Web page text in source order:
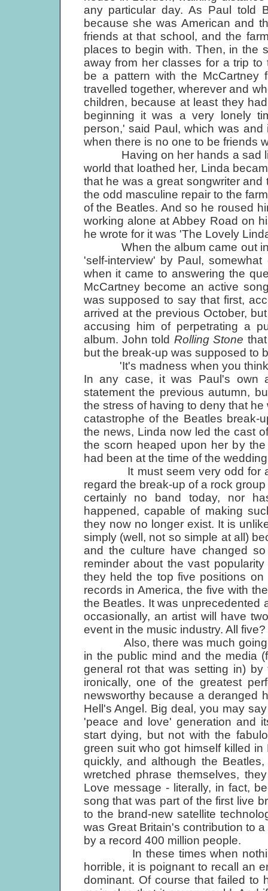
any particular day. As Paul told
because she was American and
friends at that school, and the
places to begin with. Then, in the
away from her classes for a trip
be a pattern with the
travelled together, wherever and
children, because at least they
beginning it was a very lonely
person,' said Paul, which was
when there is no one to be friends
Having on her hands a sad
world that loathed her, Linda
that he was a great songwriter
the odd masculine repair to the
of the Beatles. And so he roused
working alone at Abbey Road on
he wrote for it was 'The Lovely
When the album came out in
'self-interview' by Paul,
when it came to answering the
McCartney become an active
was supposed to say that first,
arrived at the previous October,
accusing him of perpetrating a
album. John told Rolling Stone
but the break-up was supposed to
'It's madness when you think
In any case, it was Paul's own
statement the previous autumn,
the stress of having to deny that
catastrophe of the Beatles break-
the news, Linda now led the cast
the scorn heaped upon her by
had been at the time of the
It must seem very odd for
regard the break-up of a rock
certainly no band today, nor
happened, capable of making
they now no longer exist. It is
simply (well, not so simple at all)
and the culture have changed
reminder about the vast
they held the top five positions
records in America, the five with
the Beatles. It was unprecedented
occasionally, an artist will have
event in the music industry. All
Also, there was much going
in the public mind and the media
general rot that was setting in)
ironically, one of the greatest
newsworthy because a deranged
Hell's Angel. Big deal, you may
'peace and love' generation and
start dying, but not with the
green suit who got himself killed
quickly, and although the
wretched phrase themselves,
Love message - literally, in fact,
song that was part of the first live
to the brand-new satellite
was Great Britain's contribution to
by a record 400 million people.
In these times when nothing
horrible, it is poignant to recall an
dominant. Of course that failed to